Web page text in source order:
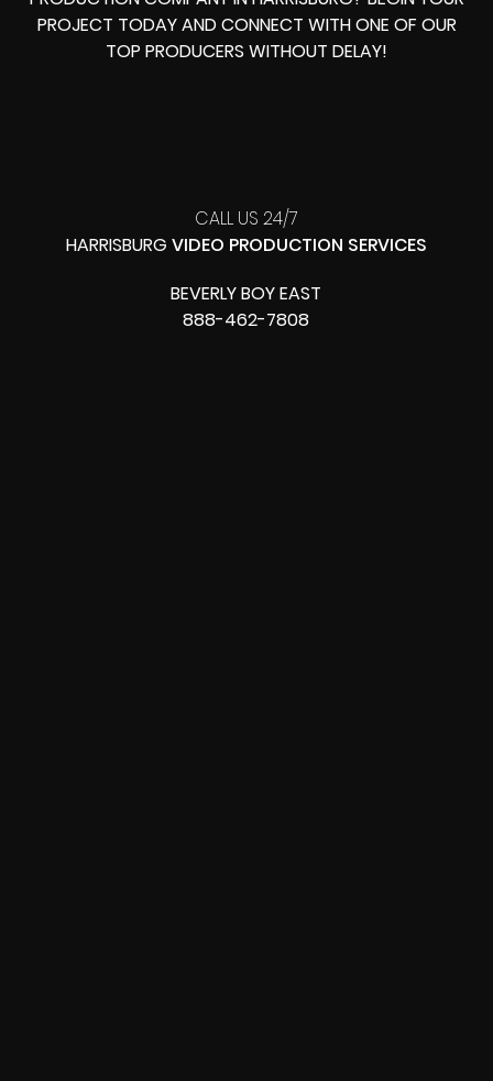
PROJECT TODAY AND CONNECT WITH ONE OF OUR
TOP PRODUCERS WITHOUT DELAY!
CALL US 24/7
HARRISBURG VIDEO PRODUCTION SERVICES
BEVERLY BOY EAST
888-462-7808